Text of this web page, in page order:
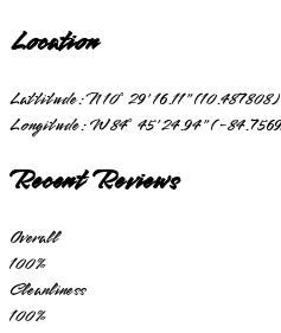
Location
Lattitude:N 10° 29' 16.11" (10.487808)
Longitude:W 84° 45' 24.94" (-
Recent Reviews
Overall
100%
Cleanliness
100%